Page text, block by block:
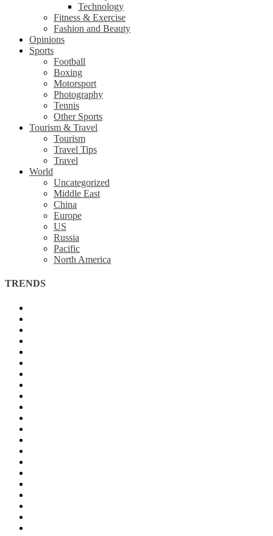
Technology
Fitness & Exercise
Fashion and Beauty
Opinions
Sports
Football
Boxing
Motorsport
Photography
Tennis
Other Sports
Tourism & Travel
Tourism
Travel Tips
Travel
World
Uncategorized
Middle East
China
Europe
US
Russia
Pacific
North America
TRENDS